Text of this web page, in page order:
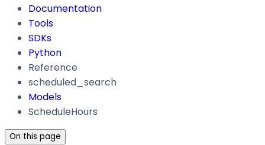
Documentation
Tools
SDKs
Python
Reference
scheduled_search
Models
ScheduleHours
On this page